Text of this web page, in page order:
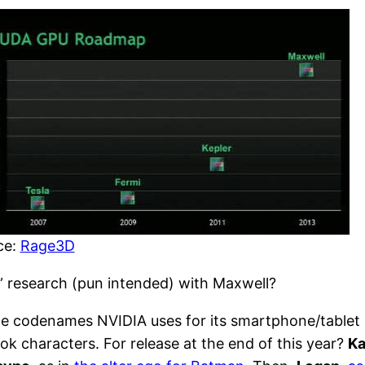
Rage3D
research (pun intended) with Maxwell?
codenames NVIDIA uses for its smartphone/
characters. For release at the end of this year?